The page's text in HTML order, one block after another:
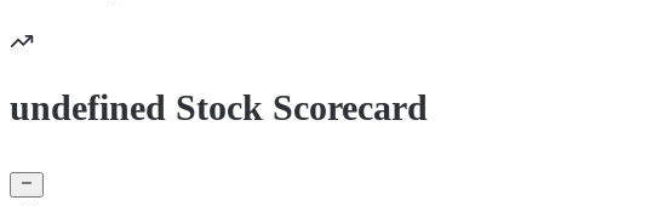
undefined Stock Scorecard